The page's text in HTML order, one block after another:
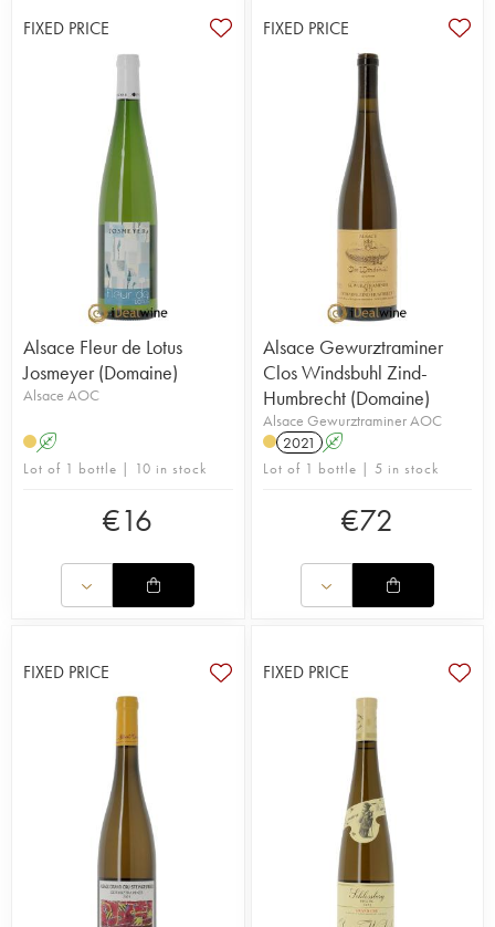
FIXED PRICE
Alsace Fleur de Lotus
Josmeyer (Domaine)
Alsace AOC
A
Lot of 1 bottle | 10 in stock
€16
FIXED PRICE
Alsace Gewurztraminer
Clos Windsbuhl Zind-
Humbrecht (Domaine)
Alsace Gewurztraminer AOC
2021 A
Lot of 1 bottle | 5 in stock
€72
FIXED PRICE FIXED PRICE